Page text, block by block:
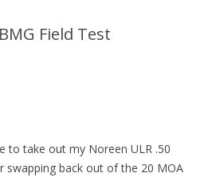
Field Test
to take out my Noreen ULR .50
swapping back out of the 20 MOA